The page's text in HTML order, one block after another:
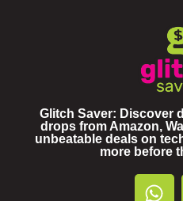
Glitch Saver: Discover
drops from Amazon,
unbeatable deals on
more before